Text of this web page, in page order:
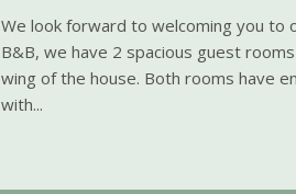
We look forward to welcoming you to
B&B, we have 2 spacious guest
wing of the house. Both rooms have
with...